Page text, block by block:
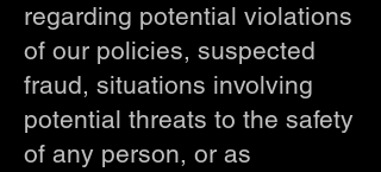
regarding potential violations
of our policies, suspected
fraud, situations involving
potential threats to the safety
of any person, or as